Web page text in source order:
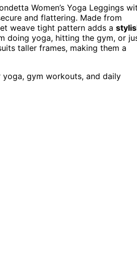
Women’s Yoga Leggings
and flattering. Made from
weave tight pattern adds a
doing yoga, hitting the gym, or
taller frames, making them a
gym workouts, and daily